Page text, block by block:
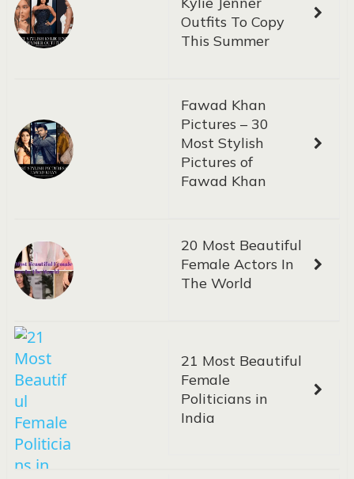
Outfits To Copy
This Summer
Fawad Khan
Pictures – 30
Most Stylish
Pictures of
Fawad Khan
20 Most Beautiful
Female Actors In
The World
21 Most Beautiful
Female
Politicians in
India